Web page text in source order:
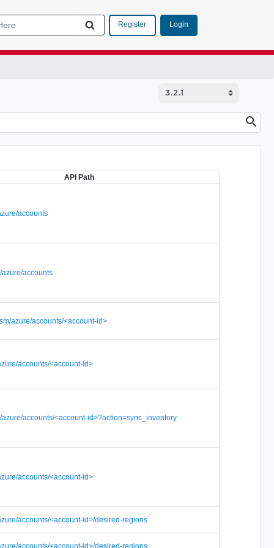
Register Login
API Path
accounts
azure/accounts
azure/accounts/<account-id>
accounts/<account-id>
azure/accounts/<account-id>?action=sync_inventory
accounts/<account-id>
accounts/<account-id>/desired-regions
accounts/<account-id>/desired-regions